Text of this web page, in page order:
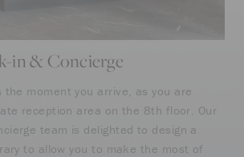
in & Concierge
the moment you arrive, as you are
reception area on the 8th floor. Our
team is delighted to design a
to allow you to make the most of